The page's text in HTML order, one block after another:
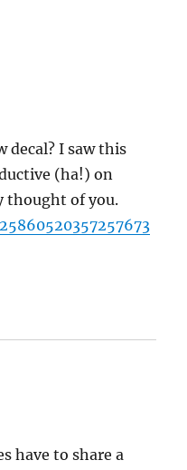
decal? I saw this
(ha!) on
thought of you.
have to share a